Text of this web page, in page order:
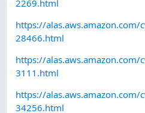
2269.html
https://alas.aws.amazon.com/
28466.html
https://alas.aws.amazon.com/
3111.html
https://alas.aws.amazon.com/
34256.html